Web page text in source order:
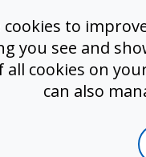
and
include:
precision
optimal lag-free
whiteboarding
users to jot notes
cookies to
you see and
cookies on
can also